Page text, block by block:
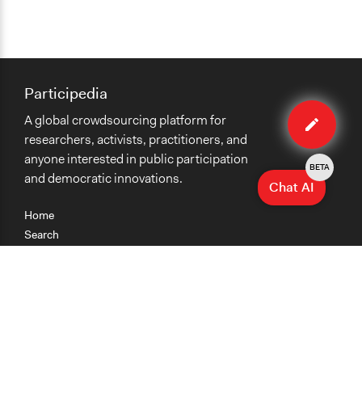
Edit
method
Home
Search
Participedia
A global crowdsourcing platform for
researchers, activists, practitioners, and
anyone interested in public participation
and democratic innovations.
Chat AI
BETA